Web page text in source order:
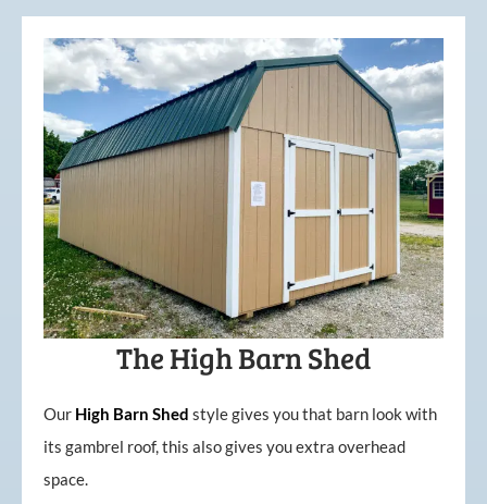
The High Barn Shed
Our High Barn Shed style gives you that barn look with
its gambrel roof, this also gives you extra overhead
space.